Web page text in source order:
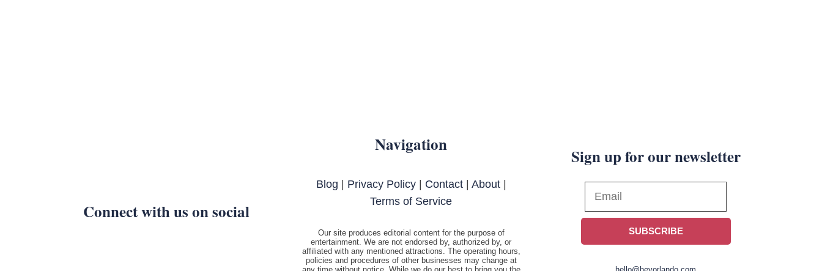
Connect with us on social
Navigation
Blog Privacy Policy| Contact| About|
Terms of Service
Our site produces editorial content for the purpose of
entertainment. We are not endorsed by, authorized by, or
affiliated with any mentioned attractions. The operating hours,
policies and procedures of other businesses may change at
Sign up for our newsletter
SUBSCRIBE